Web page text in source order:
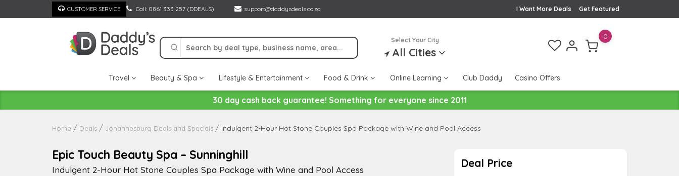
to
CUSTOMER SERVICE Call: 0861 333 257 (DDEALS) support@daddysdeals.co.za Get Featured
I Want More Deals
Select Your City
All Cities
0
Travel Beauty & Spa Lifestyle & Entertainment Food & Drink Online Learning Club Daddy Casino Offers
30 day cash back guarantee! Something for everyone since 2011
Home Deals Johannesburg Deals and Specials Indulgent 2-Hour Hot Stone Couples Spa Package with Wine and Pool Access
Epic Touch Beauty Spa – Sunninghill
Indulgent 2-Hour Hot Stone Couples Spa Package with Wine and Pool Access
Deal Price